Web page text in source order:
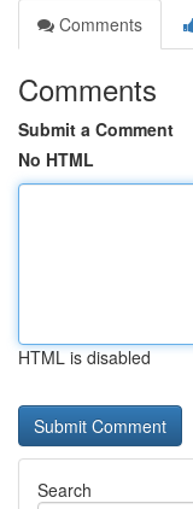
Comments
Comments
Submit a Comment
No HTML
HTML is disabled
Search